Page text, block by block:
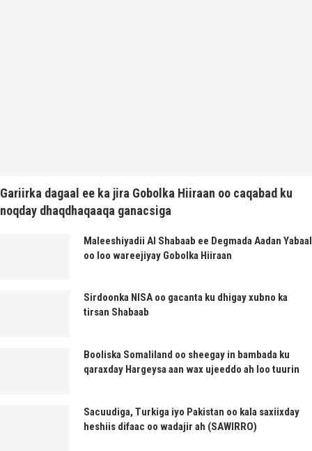
Gariirka dagaal ee ka jira Gobolka Hiiraan oo caqabad ku
noqday dhaqdhaqaaqa ganacsiga
Maleeshiyadii Al Shabaab ee Degmada Aadan Yabaal
oo loo wareejiyay Gobolka Hiiraan
Sirdoonka NISA oo gacanta ku dhigay xubno ka
tirsan Shabaab
Booliska Somaliland oo sheegay in bambada ku
qaraxday Hargeysa aan wax ujeeddo ah loo tuurin
Sacuudiga, Turkiga iyo Pakistan oo kala saxiixday
heshiis difaac oo wadajir ah (SAWIRRO)